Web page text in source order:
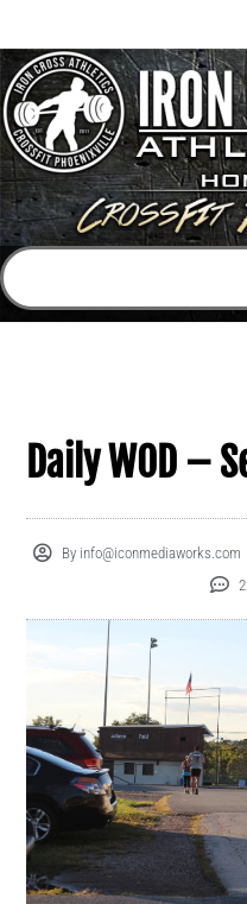
Daily WOD –
Byinfo@iconmediaworks.com